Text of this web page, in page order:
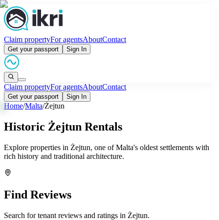
Claim propertyFor agentsAboutContact
Get your passport Sign In
Claim propertyFor agentsAboutContact
Get your passport Sign In
Home/Malta/Żejtun
Historic Żejtun Rentals
Explore properties in Żejtun, one of Malta's oldest settlements with
rich history and traditional architecture.
Find Reviews
Search for tenant reviews and ratings in Żejtun.